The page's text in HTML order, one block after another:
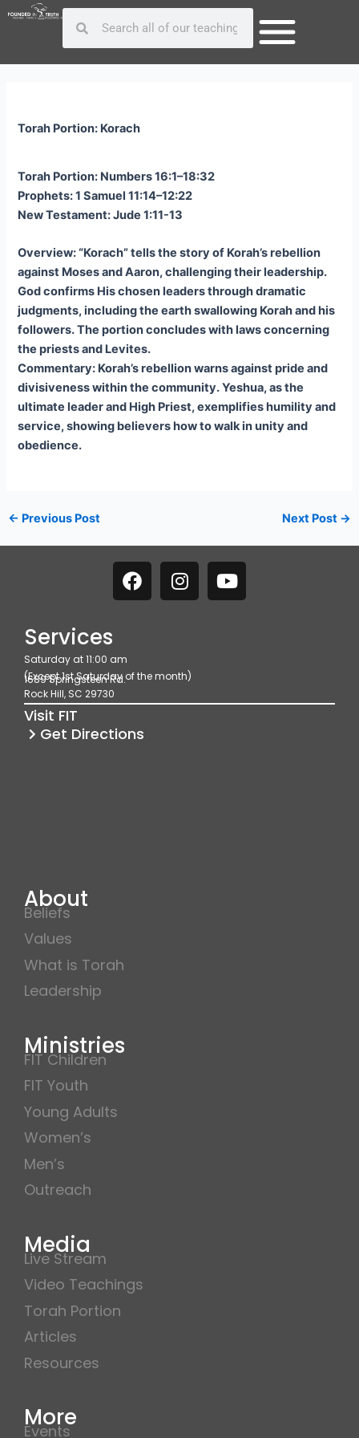
Skip
Search
Torah Portion: Korach
Torah Portion: Numbers 16:1–18:32
Prophets: 1 Samuel 11:14–12:22
New Testament: Jude 1:11-13
Overview: “Korach” tells the story of Korah’s rebellion
against Moses and Aaron, challenging their leadership.
God confirms His chosen leaders through dramatic
judgments, including the earth swallowing Korah and his
followers. The portion concludes with laws concerning
the priests and Levites.
Commentary: Korah’s rebellion warns against pride and
divisiveness within the community. Yeshua, as the
ultimate leader and High Priest, exemplifies humility and
service, showing believers how to walk in unity and
obedience.
Post
← Previous Post Next Post →
F
a
o
o
k
I
n
g
r
a
Y
o
Services
Saturday at 11:00 am
(Except 1st Saturday of the month)
1689 Springsteen Rd.
Rock Hill, SC 29730
Visit FIT
Get Directions
About
Beliefs
Values
What is Torah
Leadership
Ministries
FIT Children
FIT Youth
Young Adults
Women’s
Men’s
Outreach
Media
Live Stream
Video Teachings
Torah Portion
Articles
Resources
More
Events